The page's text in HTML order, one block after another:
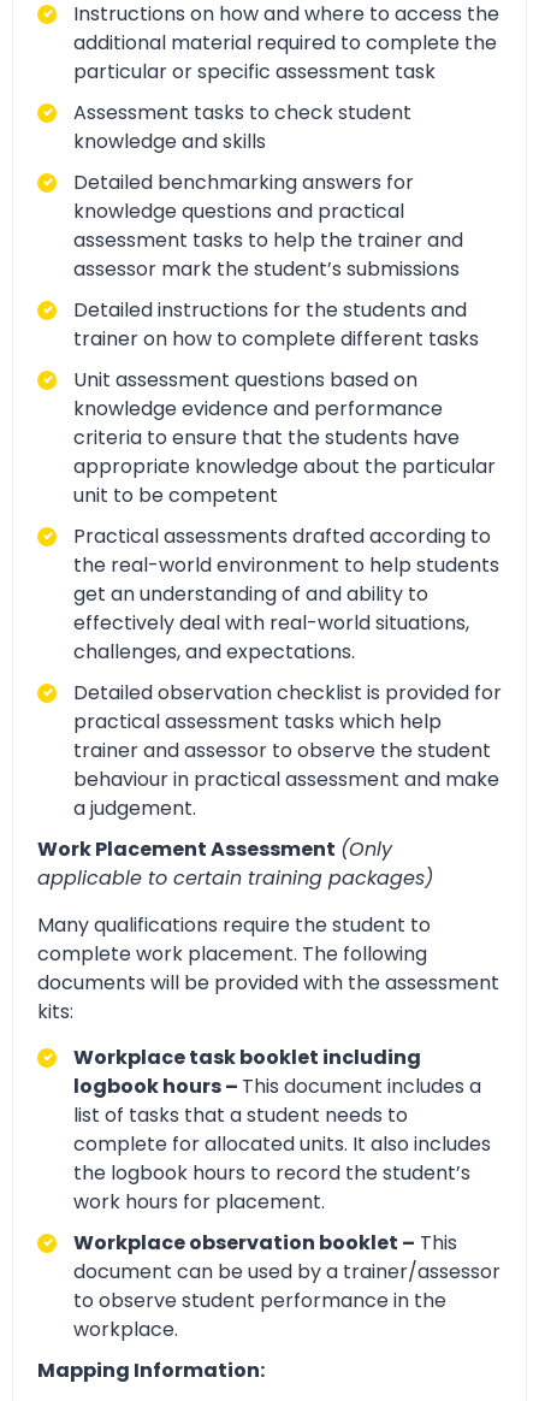
Instructions on how and where to access the
additional material required to complete the
particular or specific assessment task
Assessment tasks to check student
knowledge and skills
Detailed benchmarking answers for
knowledge questions and practical
assessment tasks to help the trainer and
assessor mark the student’s submissions
Detailed instructions for the students and
trainer on how to complete different tasks
Unit assessment questions based on
knowledge evidence and performance
criteria to ensure that the students have
appropriate knowledge about the particular
unit to be competent
Practical assessments drafted according to
the real-world environment to help students
get an understanding of and ability to
effectively deal with real-world situations,
challenges, and expectations.
Detailed observation checklist is provided for
practical assessment tasks which help
trainer and assessor to observe the student
behaviour in practical assessment and make
a judgement.
Work Placement Assessment (Only
applicable to certain training packages)
Many qualifications require the student to
complete work placement. The following
documents will be provided with the assessment
kits:
Workplace task booklet including
logbook hours – This document includes a
list of tasks that a student needs to
complete for allocated units. It also includes
the logbook hours to record the student’s
work hours for placement.
Workplace observation booklet – This
document can be used by a trainer/assessor
to observe student performance in the
workplace.
Mapping Information: